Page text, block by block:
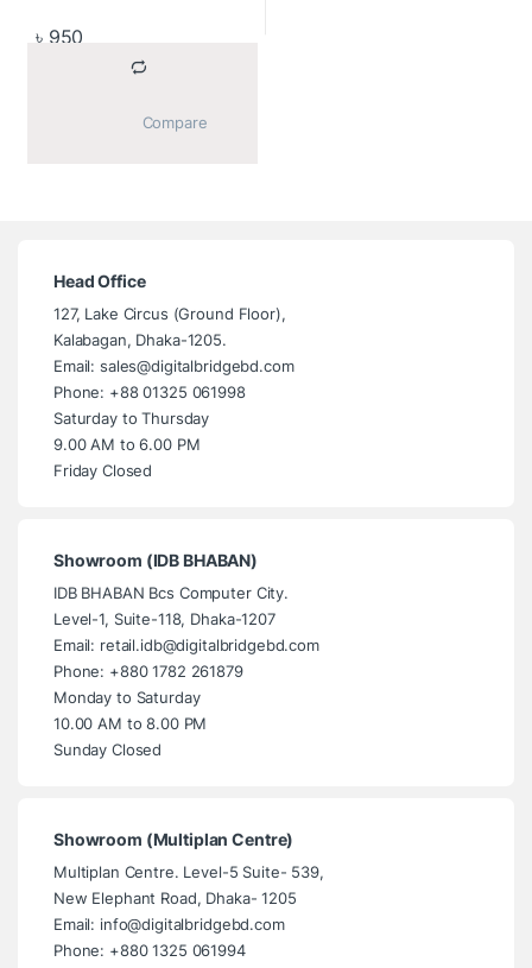
৳ 950
Head Office
127, Lake Circus (Ground Floor),
Kalabagan, Dhaka-1205.
Email: sales@digitalbridgebd.com
Phone: +88 01325 061998
Saturday to Thursday
9.00 AM to 6.00 PM
Friday Closed
Showroom (IDB BHABAN)
IDB BHABAN Bcs Computer City.
Level-1, Suite-118, Dhaka-1207
Email: retail.idb@digitalbridgebd.com
Phone: +880 1782 261879
Monday to Saturday
10.00 AM to 8.00 PM
Sunday Closed
Showroom (Multiplan Centre)
Multiplan Centre. Level-5 Suite- 539,
New Elephant Road, Dhaka- 1205
Email: info@digitalbridgebd.com
Phone: +880 1325 061994